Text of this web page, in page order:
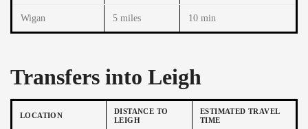
Wigan 5 miles 10 min
Transfers into Leigh
LOCATION
DISTANCE TO
LEIGH
ESTIMATED TRAVEL
TIME